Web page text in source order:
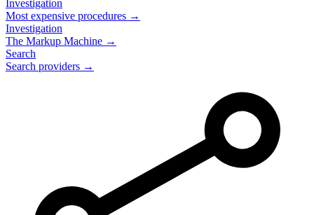
Investigation
Most expensive procedures →
Investigation
The Markup Machine →
Search
Search providers →